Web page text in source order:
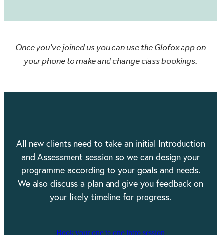
Once you’ve joined us you can use the Glofox app on
your phone to make and change class bookings.
All new clients need to take an initial Introduction
and Assessment session so we can design your
programme according to your goals and needs.
We also discuss a plan and give you feedback on
your likely timeline for progress.
Book your one to one intro session